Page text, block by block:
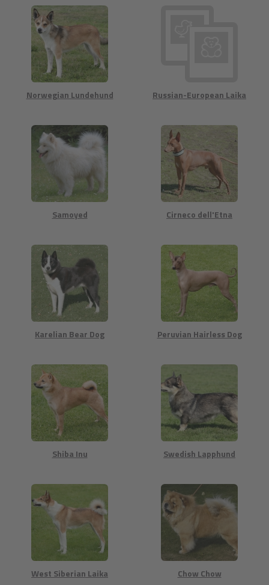
Norwegian Lundehund Russian-European Laika
Samoyed Cirneco dell'Etna
Karelian Bear Dog Peruvian Hairless Dog
Shiba Inu Swedish Lapphund
West Siberian Laika Chow Chow